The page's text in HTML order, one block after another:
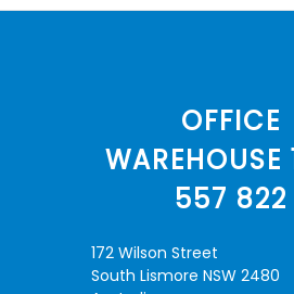
OFFICE
WAREHOUSE
557 822
172 Wilson Street
South Lismore NSW 2480